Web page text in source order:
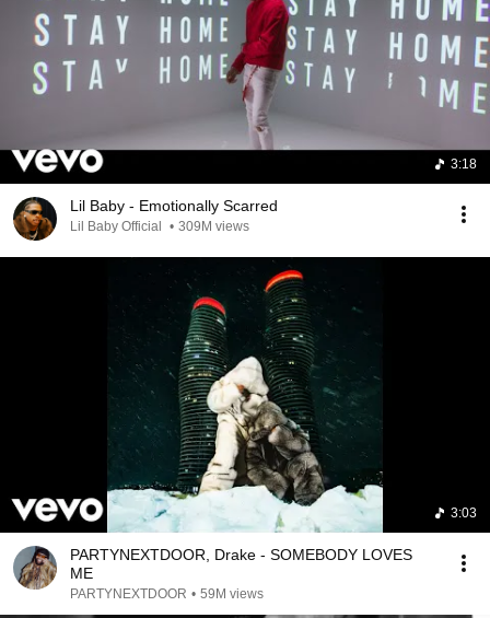
3:18
Lil Baby - Emotionally Scarred
Lil Baby Official • 309M views
3:03
PARTYNEXTDOOR, Drake - SOMEBODY LOVES
ME
PARTYNEXTDOOR • 59M views